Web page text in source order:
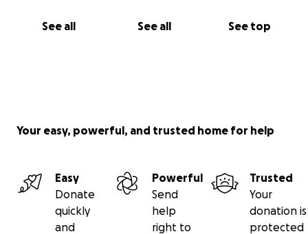
See all See all See top
Your easy, powerful, and trusted home for help
Easy
Donate
quickly
and
Powerful
Send
help
right to
Trusted
Your
donation is
protected